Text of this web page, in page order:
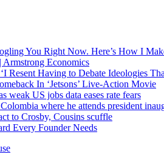
You Right Now. Here’s How I
Economics
Resent Having to Debate Ideologies
In ‘Jetsons’ Live-Action Movie
weak US jobs data eases rate fears
where he attends president
to Crosby, Cousins scuffle
Every Founder Needs